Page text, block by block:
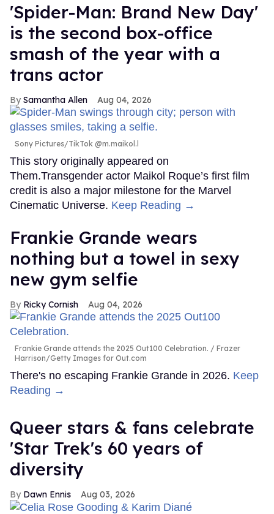
'Spider-Man: Brand New Day'
is the second box-office
smash of the year with a
trans actor
Samantha Allen Aug 04, 2026
Sony Pictures/TikTok @m.maikol.l
This story originally appeared on
Them.Transgender actor Maikol Roque’s first film
credit is also a major milestone for the Marvel
Cinematic Universe. Keep Reading →
Frankie Grande wears
nothing but a towel in sexy
new gym selfie
Ricky Cornish Aug 04, 2026
Frankie Grande attends the 2025 Out100 Celebration.
Frazer
Harrison/Getty Images for Out.com
There's no escaping Frankie Grande in 2026. Keep
Reading →
Queer stars & fans celebrate
'Star Trek's 60 years of
diversity
Dawn Ennis Aug 03, 2026